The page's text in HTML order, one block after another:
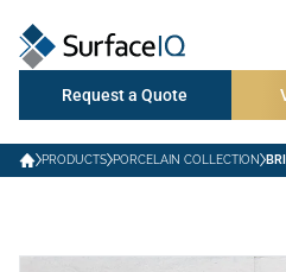
Request a Quote
PRODUCTS PORCELAIN COLLECTION